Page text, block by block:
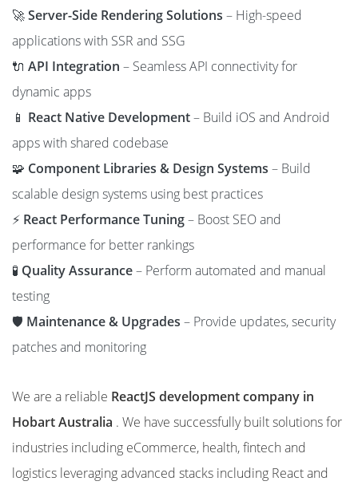
🚀Server-Side Rendering Solutions – High-speed
applications with SSR and SSG
🔌 API Integration – Seamless API connectivity for
dynamic apps
📱 React Native Development– Build iOS and Android
apps with shared codebase
🧩 Component Libraries & Design Systems – Build
scalable design systems using best practices
⚡ React Performance Tuning– Boost SEO and
performance for better rankings
🧪 Quality Assurance– Perform automated and manual
testing
🛡️ Maintenance & Upgrades – Provide updates, security
patches and monitoring
We are a reliable ReactJS development company in
Hobart Australia . We have successfully built solutions for
industries including eCommerce, health, fintech and
logistics leveraging advanced stacks including React and